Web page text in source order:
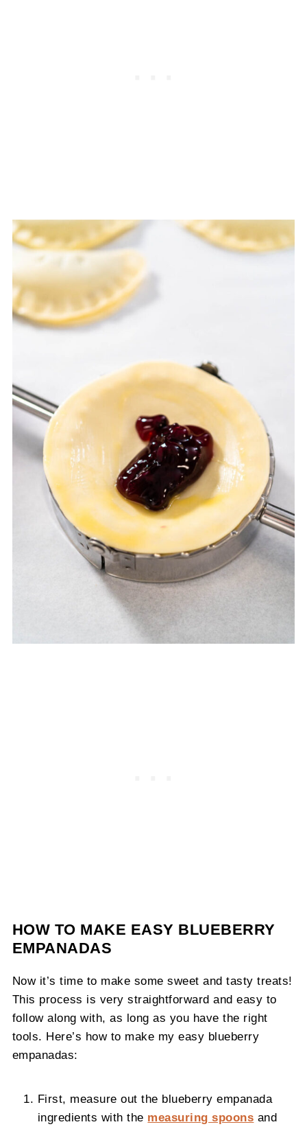
HOW TO MAKE EASY BLUEBERRY
EMPANADAS
Now it’s time to make some sweet and tasty treats!
This process is very straightforward and easy to
follow along with, as long as you have the right
tools. Here’s how to make my easy blueberry
empanadas:
First, measure out the blueberry empanada
ingredients with the measuring spoons and